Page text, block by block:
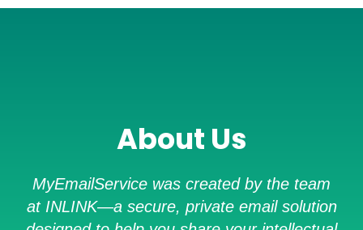
About Us
MyEmailService was created by the team
at INLINK—a secure, private email solution